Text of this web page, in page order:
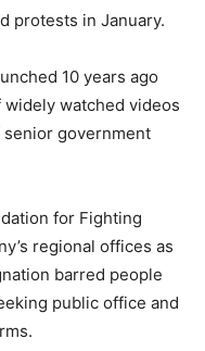
protests in January.
10 years ago
watched videos
government
for Fighting
regional offices as
barred people
public office and